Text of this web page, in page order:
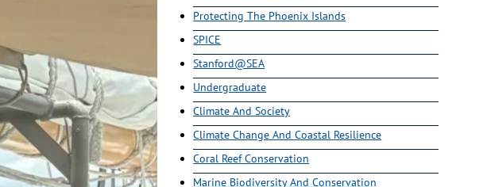
Protecting The Phoenix Islands
SPICE
Stanford@SEA
Undergraduate
Climate And Society
Climate Change And Coastal Resilience
Coral Reef Conservation
Marine Biodiversity And Conservation